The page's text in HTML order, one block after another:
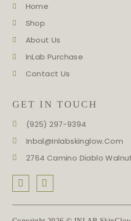
Home
Shop
About Us
InLab Purchase
Contact Us
GET IN TOUCH
(925) 297-9394
Inbal@inlabskinglow.com
2764 Camino Diablo